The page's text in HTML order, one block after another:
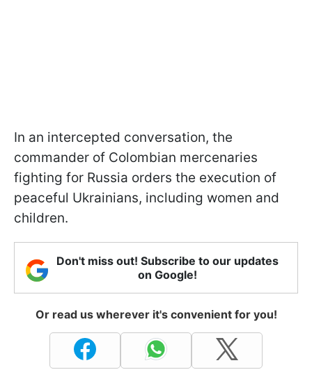
In an intercepted conversation, the
commander of Colombian mercenaries
fighting for Russia orders the execution of
peaceful Ukrainians, including women and
children.
Don't miss out! Subscribe to our updates
on Google!
Or read us wherever it's convenient for you!